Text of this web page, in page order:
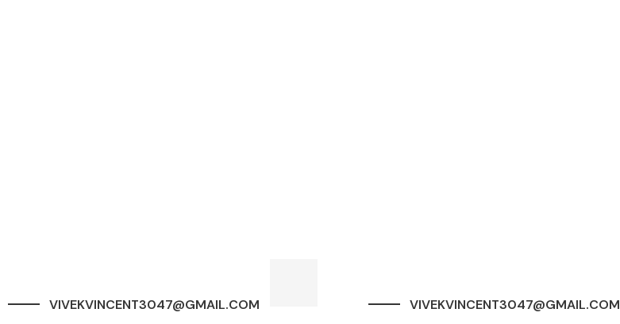
VIVEKVINCENT3047@GMAIL.COM VIVEKVINCENT3047@GMAIL.COM